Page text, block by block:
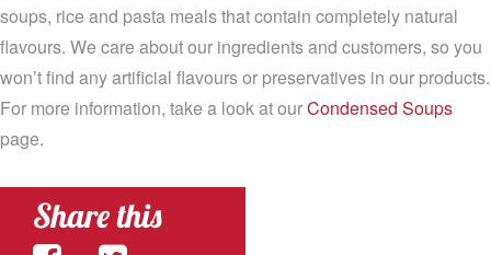
soups, rice and pasta meals that contain completely natural
flavours. We care about our ingredients and customers, so you
won’t find any artificial flavours or preservatives in our products.
For more information, take a look at ourCondensed Soups
page.
Share this